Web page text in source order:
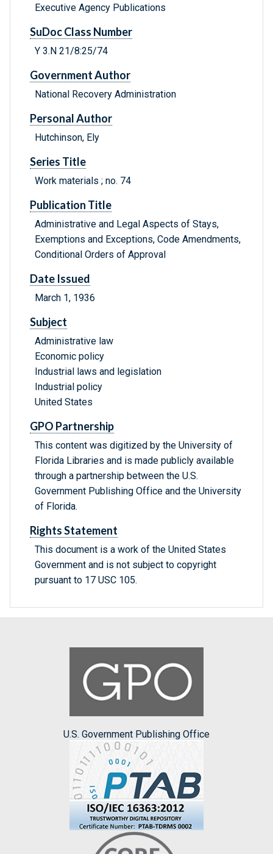
Executive Agency Publications
SuDoc Class Number
Y 3.N 21/8:25/74
Government Author
National Recovery Administration
Personal Author
Hutchinson, Ely
Series Title
Work materials ; no. 74
Publication Title
Administrative and Legal Aspects of Stays,
Exemptions and Exceptions, Code Amendments,
Conditional Orders of Approval
Date Issued
March 1, 1936
Subject
Administrative law
Economic policy
Industrial laws and legislation
Industrial policy
United States
GPO Partnership
This content was digitized by the University of
Florida Libraries and is made publicly available
through a partnership between the U.S.
Government Publishing Office and the University
of Florida.
Rights Statement
This document is a work of the United States
Government and is not subject to copyright
pursuant to 17 USC 105.
U.S. Government Publishing Office